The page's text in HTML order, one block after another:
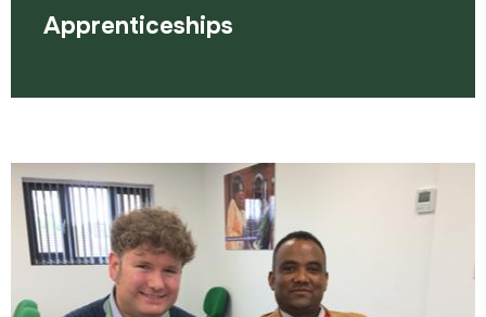
Apprenticeships
An apprenticeship combines practical on the job